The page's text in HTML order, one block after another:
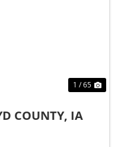
1 / 65
COUNTY, IA